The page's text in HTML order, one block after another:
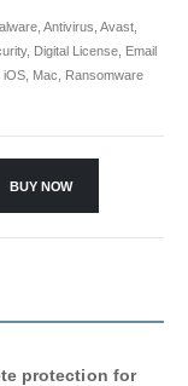
Antivirus Avast
, Digital License Email
iOS Mac
Ransomware
BUY NOW
protection for